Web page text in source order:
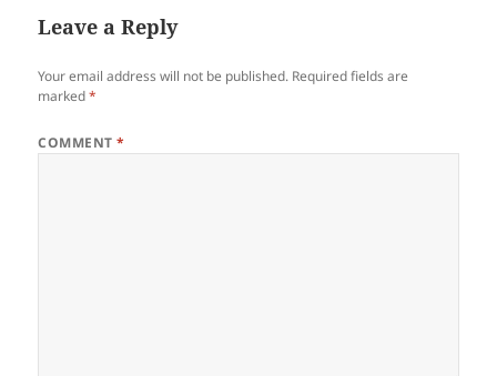
Leave a Reply
Your email address will not be published. Required fields are
marked*
COMMENT*